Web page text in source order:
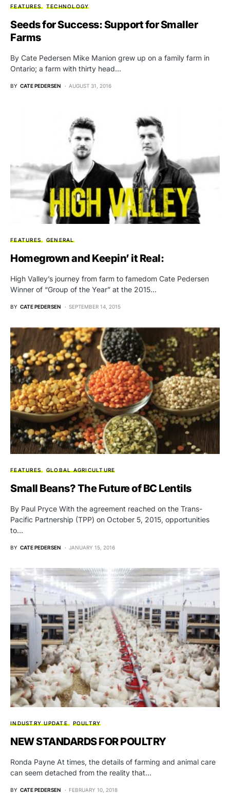
FEATURES TECHNOLOGY
Seeds for Success: Support for Smaller
Farms
By Cate Pedersen Mike Manion grew up on a family farm in
Ontario; a farm with thirty head…
BY CATE PEDERSEN AUGUST 31, 2016
FEATURES GENERAL
Homegrown and Keepin’ it Real:
High Valley’s journey from farm to famedom Cate Pedersen
Winner of “Group of the Year” at the 2015…
BY CATE PEDERSEN SEPTEMBER 14, 2015
FEATURES GLOBAL AGRICULTURE
Small Beans? The Future of BC Lentils
By Paul Pryce With the agreement reached on the Trans-
Pacific Partnership (TPP) on October 5, 2015, opportunities
to…
BY CATE PEDERSEN JANUARY 15, 2016
INDUSTRY UPDATE POULTRY
NEW STANDARDS FOR POULTRY
Ronda Payne At times, the details of farming and animal care
can seem detached from the reality that…
BY CATE PEDERSEN FEBRUARY 10, 2018